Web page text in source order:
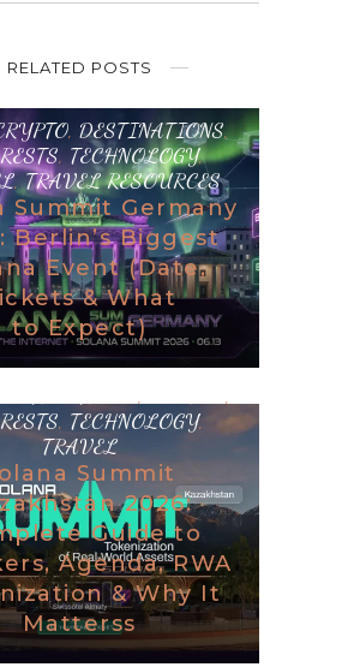
RELATED POSTS
, DESTINATIONS,
, TECHNOLOGY,
,TRAVEL RESOURCES
Summit Germany
Berlin’s Biggest
Event (Date,
& What
to Expect)
,
,
, TECHNOLOGY,
TRAVEL
Summit
2026:
Guide to
Agenda, RWA
& Why It
Matterss